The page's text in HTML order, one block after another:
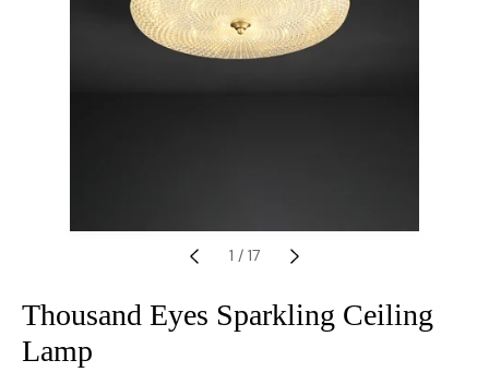
1 / 17
Thousand Eyes Sparkling Ceiling
Lamp